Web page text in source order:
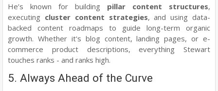
He’s known for building pillar content structures,
executing cluster content strategies, and using data-
backed content roadmaps to guide long-term organic
growth. Whether it's blog content, landing pages, or e-
commerce product descriptions, everything Stewart
touches ranks - and ranks high.
5. Always Ahead of the Curve